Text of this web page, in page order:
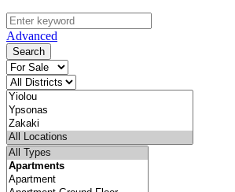
Advanced
Search